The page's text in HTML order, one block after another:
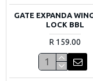
GATE EXPANDA
LOCK BBL
R 159.00